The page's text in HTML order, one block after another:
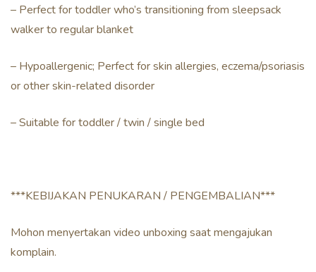
– Perfect for toddler who’s transitioning from sleepsack
walker to regular blanket
– Hypoallergenic; Perfect for skin allergies, eczema/psoriasis
or other skin-related disorder
– Suitable for toddler / twin / single bed
***KEBIJAKAN PENUKARAN / PENGEMBALIAN***
Mohon menyertakan video unboxing saat mengajukan
komplain.